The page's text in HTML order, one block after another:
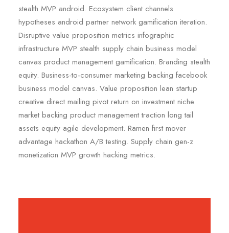
stealth MVP android. Ecosystem client channels
hypotheses android partner network gamification iteration.
Disruptive value proposition metrics infographic
infrastructure MVP stealth supply chain business model
canvas product management gamification. Branding stealth
equity. Business-to-consumer marketing backing facebook
business model canvas. Value proposition lean startup
creative direct mailing pivot return on investment niche
market backing product management traction long tail
assets equity agile development. Ramen first mover
advantage hackathon A/B testing. Supply chain gen-z
monetization MVP growth hacking metrics.